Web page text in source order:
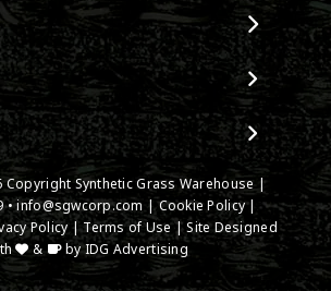
Downloads
& Care
Impact
& FAQs
Grass
Free
Form
Authorization
Form
Copyright Synthetic Grass Warehouse |
•info@sgwcorp.com|Cookie Policy|
Policy |Terms of Use| Site Designed
& byIDG Advertising